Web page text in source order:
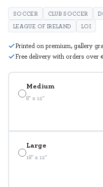
Medium
8" x 12"
Large
18" x 12"
SOCCER CLUB SOCCER
LEAGUE OF IRELAND
LOI
Printed on premium, gallery
Free delivery with orders over